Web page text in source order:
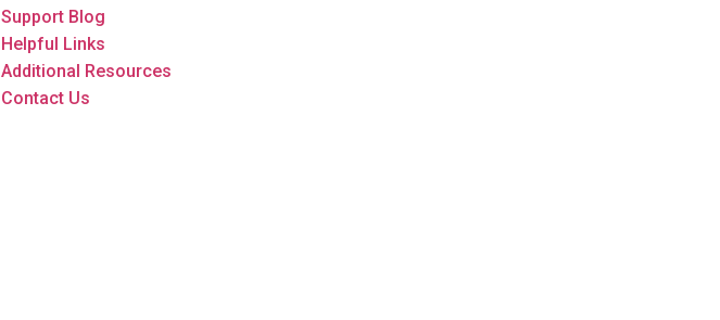
Support Blog
Helpful Links
Additional Resources
Contact Us